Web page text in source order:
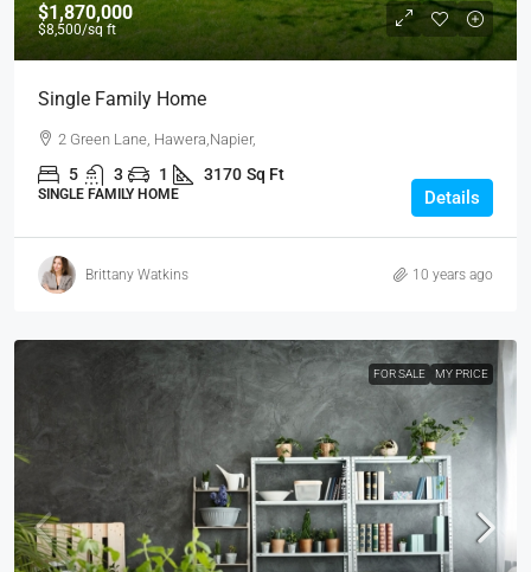
$1,870,000
$8,500/sq ft
Single Family Home
2 Green Lane, Hawera,Napier,
5 3 1 3170 Sq Ft
SINGLE FAMILY HOME Details
Brittany Watkins 10 years ago
FOR SALE MY PRICE